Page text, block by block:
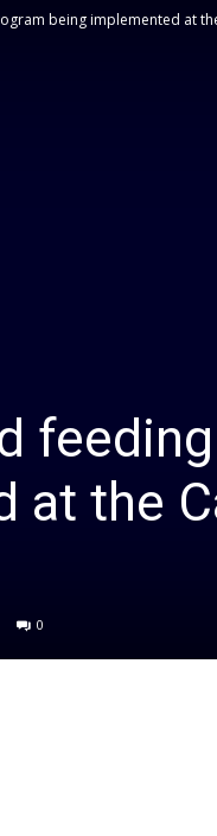
being implemented at
at the
0